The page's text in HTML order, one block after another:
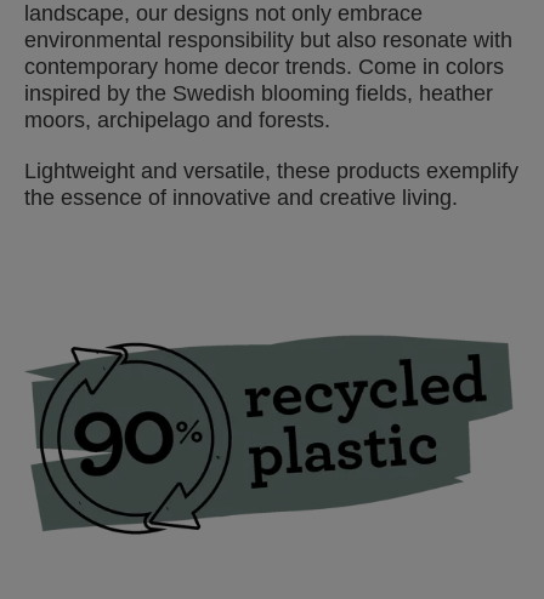
landscape, our designs not only embrace
environmental responsibility but also resonate with
contemporary home decor trends. Come in colors
inspired by the Swedish blooming fields, heather
moors, archipelago and forests.
Lightweight and versatile, these products exemplify
the essence of innovative and creative living.